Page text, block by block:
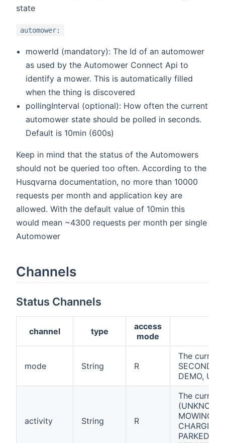
state
automower:
mowerId (mandatory): The Id of an automower
as used by the Automower Connect Api to
identify a mower. This is automatically filled
when the thing is discovered
pollingInterval (optional): How often the current
automower state should be polled in seconds.
Default is 10min (600s)
Keep in mind that the status of the Automowers
should not be queried too often. According to the
Husqvarna documentation, no more than 10000
requests per month and application key are
allowed. With the default value of 10min this
would mean ~4300 requests per month per single
Automower
Channels
Status Channels
channel type
access
mode
mode String R
The current
DEMO,
activity String R
The
MOWING,